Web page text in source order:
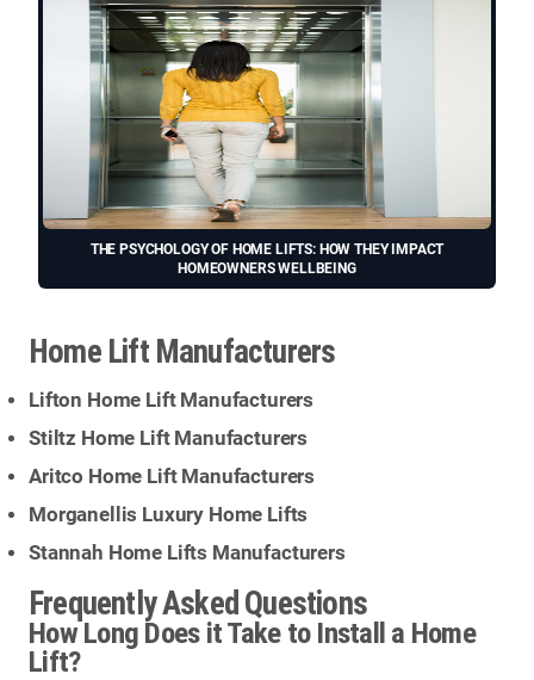
THE PSYCHOLOGY OF HOME LIFTS: HOW THEY IMPACT
HOMEOWNERS WELLBEING
Home Lift Manufacturers
Lifton Home Lift Manufacturers
Stiltz Home Lift Manufacturers
Aritco Home Lift Manufacturers
Morganellis Luxury Home Lifts
Stannah Home Lifts Manufacturers
Frequently Asked Questions
How Long Does it Take to Install a Home
Lift?